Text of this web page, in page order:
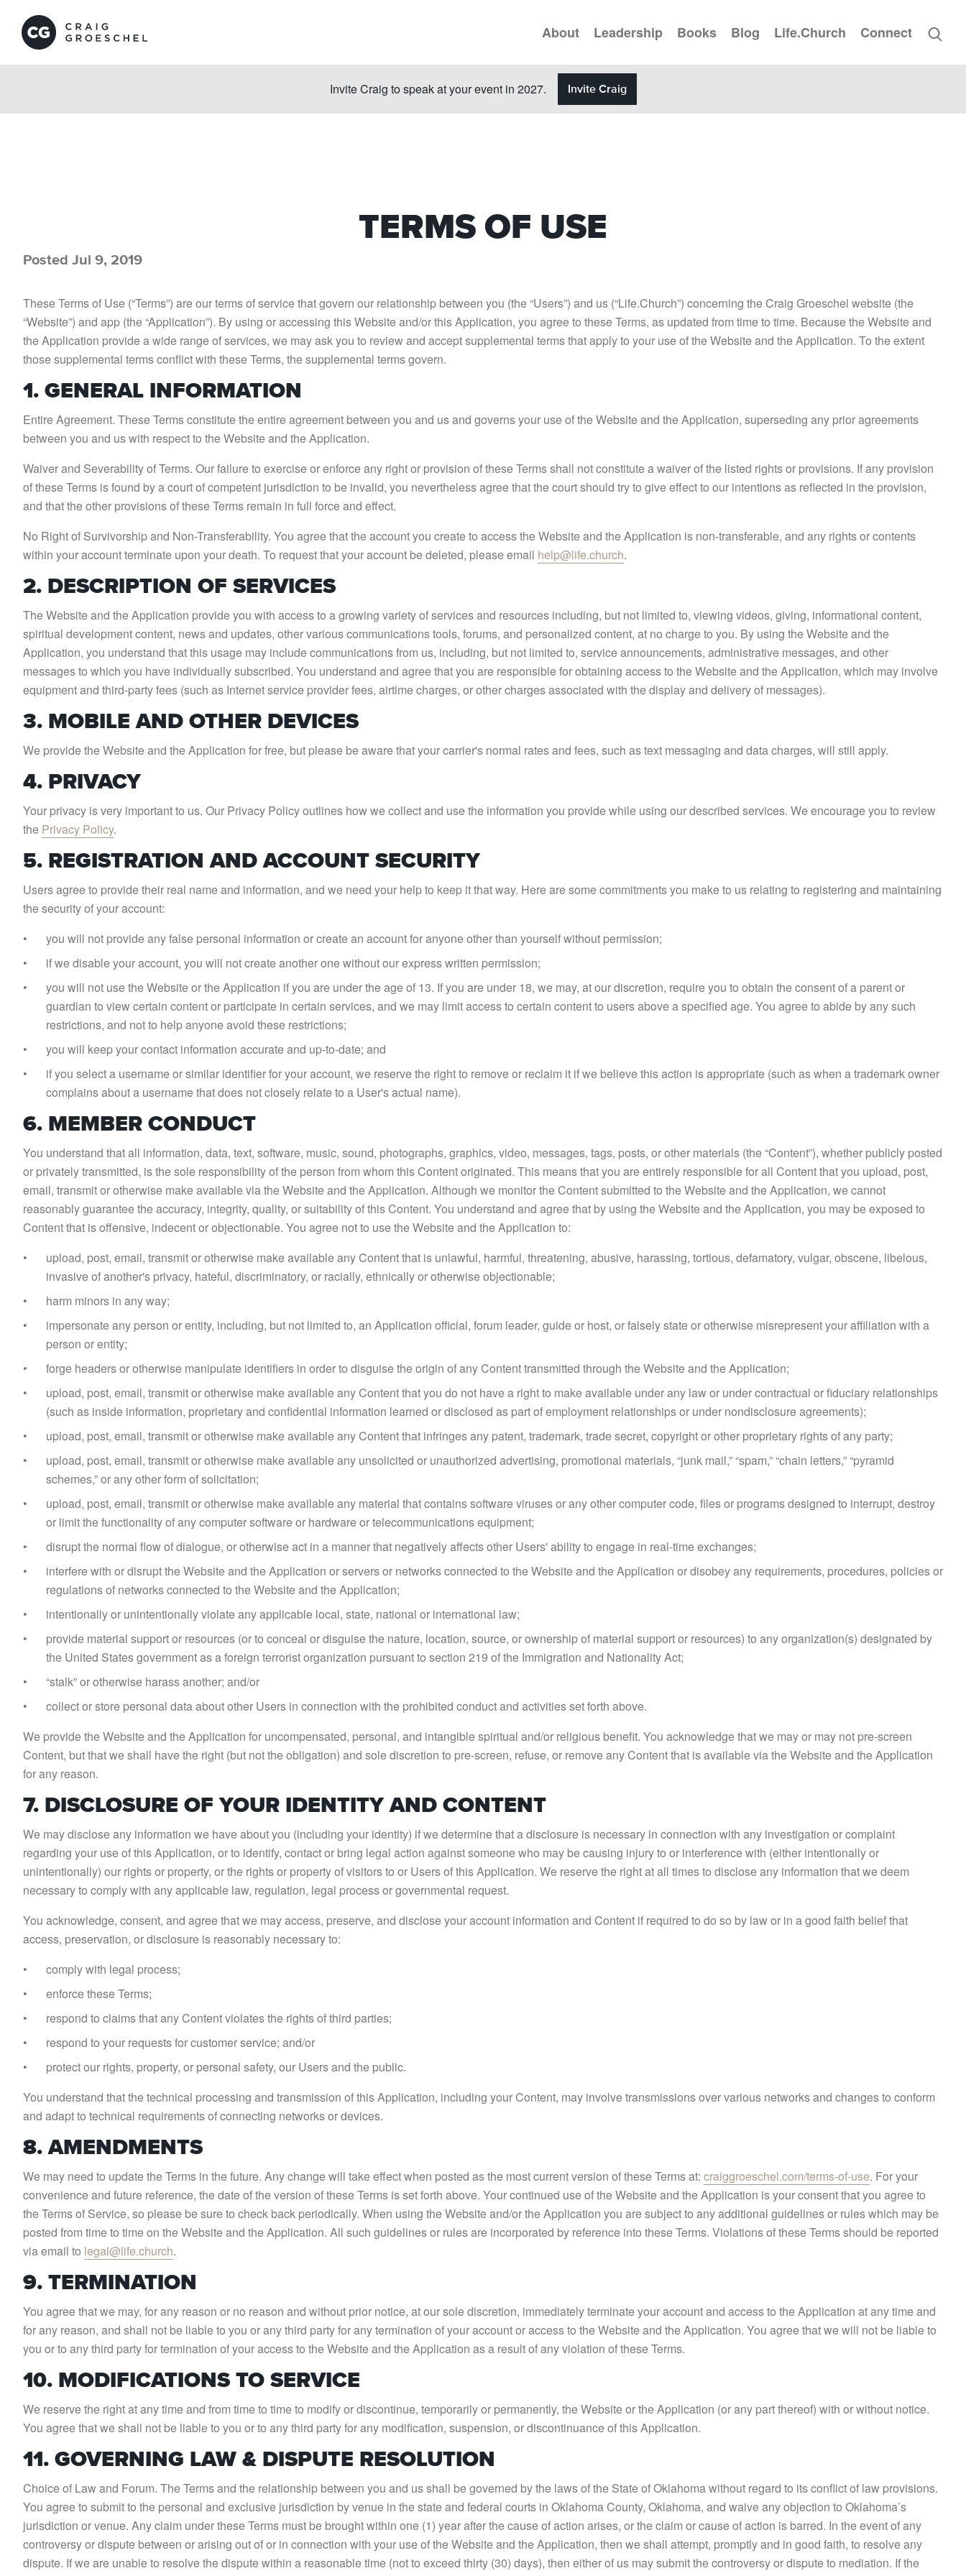
About Leadership Books Blog Life.Church Connect
Invite Craig to speak at your event in 2027. Invite Craig
TERMS OF USE
Posted Jul 9, 2019
These Terms of Use (“Terms”) are our terms of service that govern our relationship between you (the “Users”) and us (“Life.Church”) concerning the Craig Groeschel website (the
“Website”) and app (the “Application”). By using or accessing this Website and/or this Application, you agree to these Terms, as updated from time to time. Because the Website and
the Application provide a wide range of services, we may ask you to review and accept supplemental terms that apply to your use of the Website and the Application. To the extent
those supplemental terms conflict with these Terms, the supplemental terms govern.
1. GENERAL INFORMATION
Entire Agreement. These Terms constitute the entire agreement between you and us and governs your use of the Website and the Application, superseding any prior agreements
between you and us with respect to the Website and the Application.
Waiver and Severability of Terms. Our failure to exercise or enforce any right or provision of these Terms shall not constitute a waiver of the listed rights or provisions. If any provision
of these Terms is found by a court of competent jurisdiction to be invalid, you nevertheless agree that the court should try to give effect to our intentions as reflected in the provision,
and that the other provisions of these Terms remain in full force and effect.
No Right of Survivorship and Non-Transferability. You agree that the account you create to access the Website and the Application is non-transferable, and any rights or contents
within your account terminate upon your death. To request that your account be deleted, please email help@life.church.
2. DESCRIPTION OF SERVICES
The Website and the Application provide you with access to a growing variety of services and resources including, but not limited to, viewing videos, giving, informational content,
spiritual development content, news and updates, other various communications tools, forums, and personalized content, at no charge to you. By using the Website and the
Application, you understand that this usage may include communications from us, including, but not limited to, service announcements, administrative messages, and other
messages to which you have individually subscribed. You understand and agree that you are responsible for obtaining access to the Website and the Application, which may involve
equipment and third-party fees (such as Internet service provider fees, airtime charges, or other charges associated with the display and delivery of messages).
3. MOBILE AND OTHER DEVICES
We provide the Website and the Application for free, but please be aware that your carrier's normal rates and fees, such as text messaging and data charges, will still apply.
4. PRIVACY
Your privacy is very important to us. Our Privacy Policy outlines how we collect and use the information you provide while using our described services. We encourage you to review
the Privacy Policy.
5. REGISTRATION AND ACCOUNT SECURITY
Users agree to provide their real name and information, and we need your help to keep it that way. Here are some commitments you make to us relating to registering and maintaining
the security of your account:
you will not provide any false personal information or create an account for anyone other than yourself without permission;
if we disable your account, you will not create another one without our express written permission;
you will not use the Website or the Application if you are under the age of 13. If you are under 18, we may, at our discretion, require you to obtain the consent of a parent or
guardian to view certain content or participate in certain services, and we may limit access to certain content to users above a specified age. You agree to abide by any such
restrictions, and not to help anyone avoid these restrictions;
you will keep your contact information accurate and up-to-date; and
if you select a username or similar identifier for your account, we reserve the right to remove or reclaim it if we believe this action is appropriate (such as when a trademark owner
complains about a username that does not closely relate to a User's actual name).
6. MEMBER CONDUCT
You understand that all information, data, text, software, music, sound, photographs, graphics, video, messages, tags, posts, or other materials (the “Content”), whether publicly posted
or privately transmitted, is the sole responsibility of the person from whom this Content originated. This means that you are entirely responsible for all Content that you upload, post,
email, transmit or otherwise make available via the Website and the Application. Although we monitor the Content submitted to the Website and the Application, we cannot
reasonably guarantee the accuracy, integrity, quality, or suitability of this Content. You understand and agree that by using the Website and the Application, you may be exposed to
Content that is offensive, indecent or objectionable. You agree not to use the Website and the Application to:
upload, post, email, transmit or otherwise make available any Content that is unlawful, harmful, threatening, abusive, harassing, tortious, defamatory, vulgar, obscene, libelous,
invasive of another's privacy, hateful, discriminatory, or racially, ethnically or otherwise objectionable;
harm minors in any way;
impersonate any person or entity, including, but not limited to, an Application official, forum leader, guide or host, or falsely state or otherwise misrepresent your affiliation with a
person or entity;
forge headers or otherwise manipulate identifiers in order to disguise the origin of any Content transmitted through the Website and the Application;
upload, post, email, transmit or otherwise make available any Content that you do not have a right to make available under any law or under contractual or fiduciary relationships
(such as inside information, proprietary and confidential information learned or disclosed as part of employment relationships or under nondisclosure agreements);
upload, post, email, transmit or otherwise make available any Content that infringes any patent, trademark, trade secret, copyright or other proprietary rights of any party;
upload, post, email, transmit or otherwise make available any unsolicited or unauthorized advertising, promotional materials, “junk mail,” “spam,” “chain letters,” “pyramid
schemes,” or any other form of solicitation;
upload, post, email, transmit or otherwise make available any material that contains software viruses or any other computer code, files or programs designed to interrupt, destroy
or limit the functionality of any computer software or hardware or telecommunications equipment;
disrupt the normal flow of dialogue, or otherwise act in a manner that negatively affects other Users' ability to engage in real-time exchanges;
interfere with or disrupt the Website and the Application or servers or networks connected to the Website and the Application or disobey any requirements, procedures, policies or
regulations of networks connected to the Website and the Application;
intentionally or unintentionally violate any applicable local, state, national or international law;
provide material support or resources (or to conceal or disguise the nature, location, source, or ownership of material support or resources) to any organization(s) designated by
the United States government as a foreign terrorist organization pursuant to section 219 of the Immigration and Nationality Act;
“stalk” or otherwise harass another; and/or
collect or store personal data about other Users in connection with the prohibited conduct and activities set forth above.
We provide the Website and the Application for uncompensated, personal, and intangible spiritual and/or religious benefit. You acknowledge that we may or may not pre-screen
Content, but that we shall have the right (but not the obligation) and sole discretion to pre-screen, refuse, or remove any Content that is available via the Website and the Application
for any reason.
7. DISCLOSURE OF YOUR IDENTITY AND CONTENT
We may disclose any information we have about you (including your identity) if we determine that a disclosure is necessary in connection with any investigation or complaint
regarding your use of this Application, or to identify, contact or bring legal action against someone who may be causing injury to or interference with (either intentionally or
unintentionally) our rights or property, or the rights or property of visitors to or Users of this Application. We reserve the right at all times to disclose any information that we deem
necessary to comply with any applicable law, regulation, legal process or governmental request.
You acknowledge, consent, and agree that we may access, preserve, and disclose your account information and Content if required to do so by law or in a good faith belief that
access, preservation, or disclosure is reasonably necessary to:
comply with legal process;
enforce these Terms;
respond to claims that any Content violates the rights of third parties;
respond to your requests for customer service; and/or
protect our rights, property, or personal safety, our Users and the public.
You understand that the technical processing and transmission of this Application, including your Content, may involve transmissions over various networks and changes to conform
and adapt to technical requirements of connecting networks or devices.
8. AMENDMENTS
We may need to update the Terms in the future. Any change will take effect when posted as the most current version of these Terms at: craiggroeschel.com/terms-of-use. For your
convenience and future reference, the date of the version of these Terms is set forth above. Your continued use of the Website and the Application is your consent that you agree to
the Terms of Service, so please be sure to check back periodically. When using the Website and/or the Application you are subject to any additional guidelines or rules which may be
posted from time to time on the Website and the Application. All such guidelines or rules are incorporated by reference into these Terms. Violations of these Terms should be reported
via email to legal@life.church.
9. TERMINATION
You agree that we may, for any reason or no reason and without prior notice, at our sole discretion, immediately terminate your account and access to the Application at any time and
for any reason, and shall not be liable to you or any third party for any termination of your account or access to the Website and the Application. You agree that we will not be liable to
you or to any third party for termination of your access to the Website and the Application as a result of any violation of these Terms.
10. MODIFICATIONS TO SERVICE
We reserve the right at any time and from time to time to modify or discontinue, temporarily or permanently, the Website or the Application (or any part thereof) with or without notice.
You agree that we shall not be liable to you or to any third party for any modification, suspension, or discontinuance of this Application.
11. GOVERNING LAW & DISPUTE RESOLUTION
Choice of Law and Forum. The Terms and the relationship between you and us shall be governed by the laws of the State of Oklahoma without regard to its conflict of law provisions.
You agree to submit to the personal and exclusive jurisdiction by venue in the state and federal courts in Oklahoma County, Oklahoma, and waive any objection to Oklahoma’s
jurisdiction or venue. Any claim under these Terms must be brought within one (1) year after the cause of action arises, or the claim or cause of action is barred. In the event of any
controversy or dispute between or arising out of or in connection with your use of the Website and the Application, then we shall attempt, promptly and in good faith, to resolve any
dispute. If we are unable to resolve the dispute within a reasonable time (not to exceed thirty (30) days), then either of us may submit the controversy or dispute to mediation. If the